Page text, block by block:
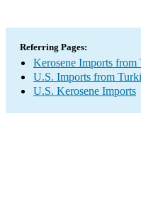
Referring Pages:
Kerosene Imports from
U.S. Imports from
U.S. Kerosene Imports